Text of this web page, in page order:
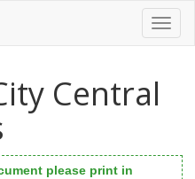
Central
please print in